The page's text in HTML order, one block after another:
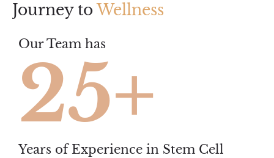
Journey toWellness
Our Team has
25+
Years of Experience in Stem Cell